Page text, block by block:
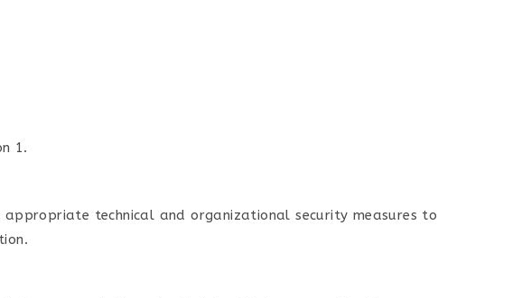
1.
technical and organizational security measures to